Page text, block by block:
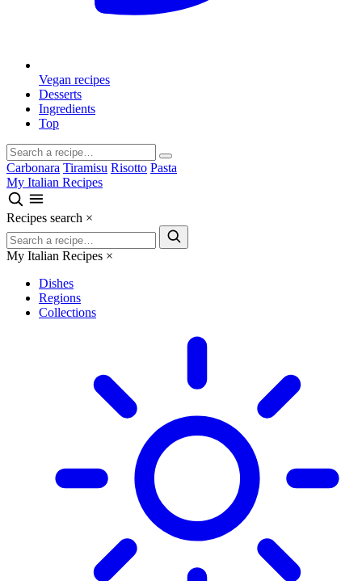
Vegan recipes
Desserts
Ingredients
Top
Carbonara Tiramisu Risotto Pasta
My Italian Recipes
Recipes search ×
My Italian Recipes ×
Dishes
Regions
Collections